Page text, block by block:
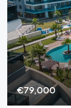
€79,000